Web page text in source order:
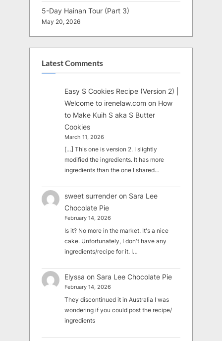
5-Day Hainan Tour (Part 3)
May 20, 2026
Latest Comments
Easy S Cookies Recipe (Version 2) |
Welcome to irenelaw.com on How
to Make Kuih S aka S Butter
Cookies
March 11, 2026
[…] This one is version 2. I slightly
modified the ingredients. It has more
ingredients than the one I shared…
sweet surrender on Sara Lee
Chocolate Pie
February 14, 2026
Is it? No more in the market. It's a nice
cake. Unfortunately, I don't have any
ingredients/recipe for it. I…
Elyssa on Sara Lee Chocolate Pie
February 14, 2026
They discontinued it in Australia I was
wondering if you could post the recipe/
ingredients